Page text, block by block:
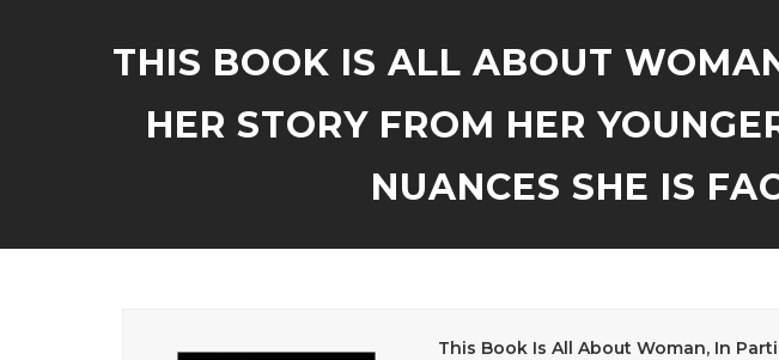
THIS BOOK IS ALL ABOUT
HER STORY FROM HER
NUANCES SHE IS
This Book Is All About Woman, In